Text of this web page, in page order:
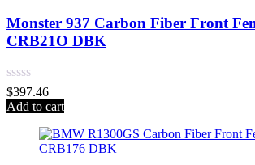
Monster 937 Carbon Fiber Front
CRB21O DBK
Rated
0
out
$397.46
Add to cart